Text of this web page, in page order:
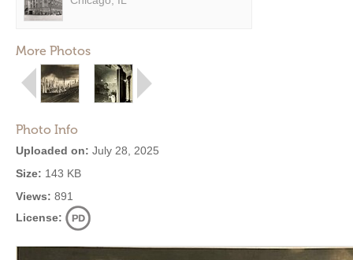
More Photos
Photo Info
Uploaded on: July 28, 2025
Size: 143 KB
Views: 891
License: